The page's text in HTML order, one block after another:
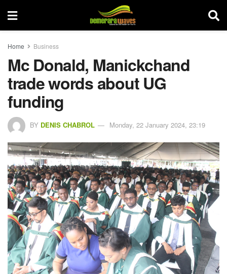
Home Business
Mc Donald, Manickchand
trade words about UG
funding
BY DENIS CHABROL Monday, 22 January 2024, 23:19